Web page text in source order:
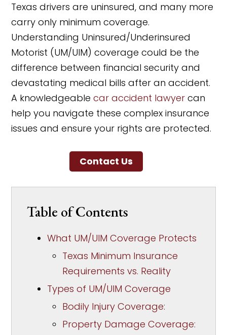
Texas drivers are uninsured, and many more
carry only minimum coverage.
Understanding Uninsured/Underinsured
Motorist (UM/UIM) coverage could be the
difference between financial security and
devastating medical bills after an accident.
A knowledgeablecar accident lawyer can
help you navigate these complex insurance
issues and ensure your rights are protected.
Contact Us
Table of Contents
What UM/UIM Coverage Protects
Texas Minimum Insurance
Requirements vs. Reality
Types of UM/UIM Coverage
Bodily Injury Coverage:
Property Damage Coverage: